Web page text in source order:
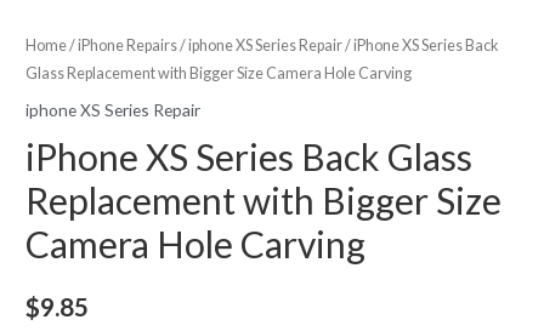
Home/iPhone Repairs/iphone XS Series Repair/ iPhone XS Series Back
Glass Replacement with Bigger Size Camera Hole Carving
iphone XS Series Repair
iPhone XS Series Back Glass
Replacement with Bigger Size
Camera Hole Carving
$9.85